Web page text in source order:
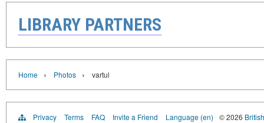
LIBRARY PARTNERS
Home › Photos › vartul
Privacy Terms FAQ Invite a Friend Language (en) © 2026